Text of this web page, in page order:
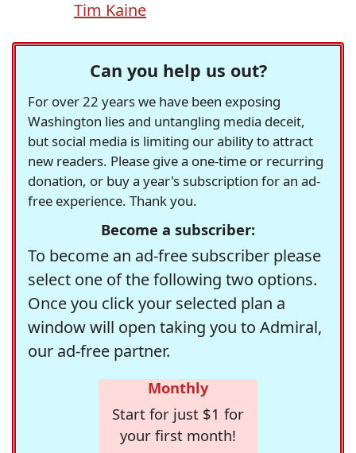
Tim Kaine
Can you help us out?
For over 22 years we have been exposing
Washington lies and untangling media deceit,
but social media is limiting our ability to attract
new readers. Please give a one-time or recurring
donation, or buy a year's subscription for an ad-
free experience. Thank you.
Become a subscriber:
To become an ad-free subscriber please
select one of the following two options.
Once you click your selected plan a
window will open taking you to Admiral,
our ad-free partner.
Monthly
Start for just $1 for
your first month!